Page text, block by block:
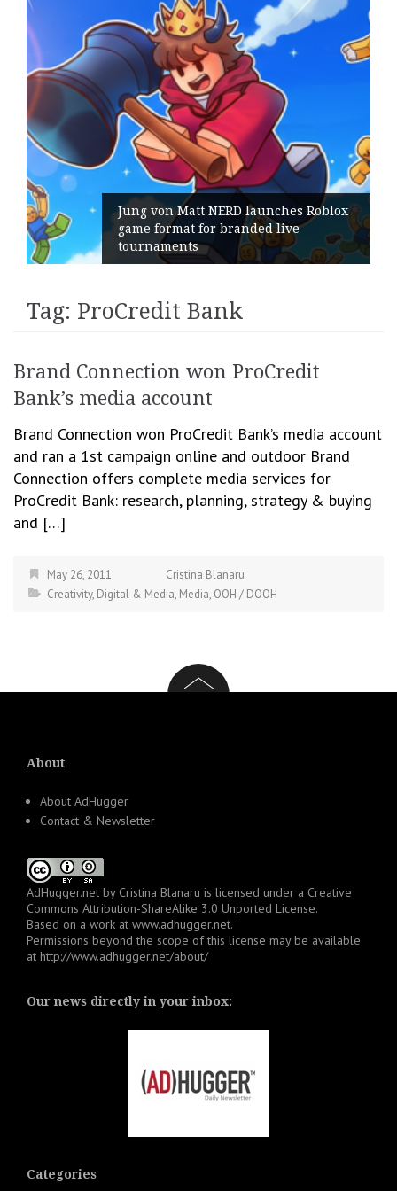
Jung von Matt NERD launches Roblox
game format for branded live
tournaments
Tag: ProCredit Bank
Brand Connection won ProCredit
Bank’s media account
Brand Connection won ProCredit Bank’s media account
and ran a 1st campaign online and outdoor Brand
Connection offers complete media services for
ProCredit Bank: research, planning, strategy & buying
and […]
May 26, 2011
Cristina Blanaru
Creativity, Digital & Media, Media, OOH / DOOH
About
About AdHugger
Contact & Newsletter
AdHugger.net by Cristina Blanaru is licensed under a Creative
Commons Attribution-ShareAlike 3.0 Unported License.
Based on a work at www.adhugger.net.
Permissions beyond the scope of this license may be available
at http://www.adhugger.net/about/
Our news directly in your inbox:
Categories